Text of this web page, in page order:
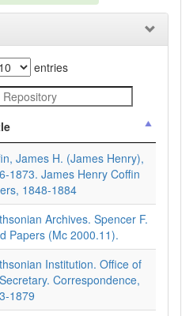
entries
James H. (James Henry),
1873. James Henry Coffin
1848-1884
Archives. Spencer F.
Papers (Mc 2000.11).
Institution. Office of
Correspondence,
1879